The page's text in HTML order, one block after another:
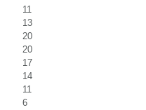
11
13
20
20
17
14
11
6